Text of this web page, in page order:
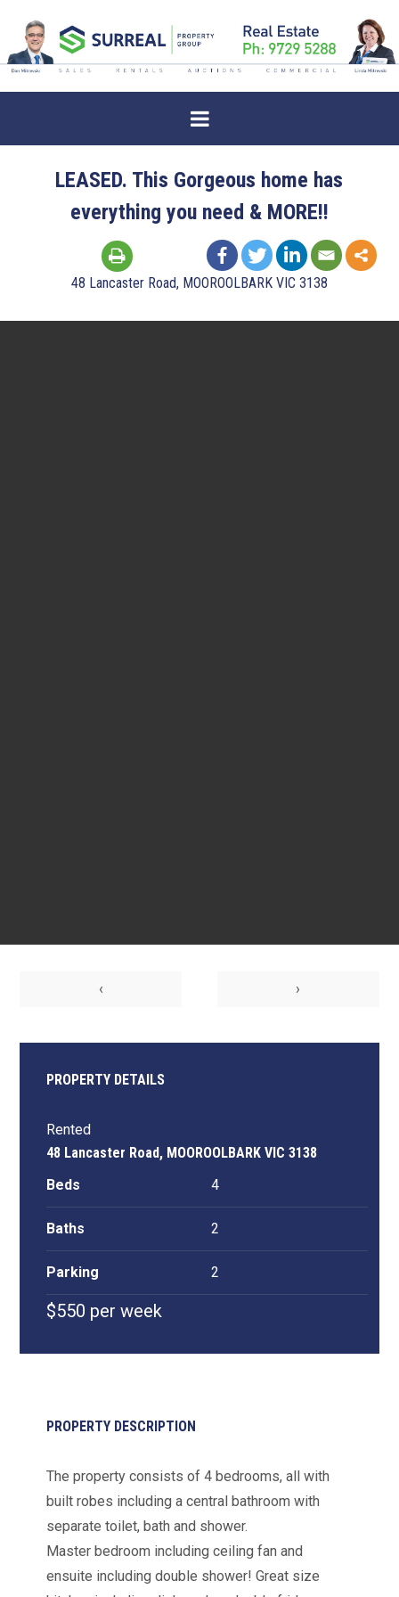
LEASED. This Gorgeous home has
everything you need & MORE!!
48 Lancaster Road, MOOROOLBARK VIC 3138
‹ ›
PROPERTY DETAILS
Rented
48 Lancaster Road, MOOROOLBARK VIC 3138
Beds
4
Baths 2
Parking 2
$550 per week
PROPERTY DESCRIPTION
The property consists of 4 bedrooms, all with
built robes including a central bathroom with
separate toilet, bath and shower.
Master bedroom including ceiling fan and
ensuite including double shower! Great size